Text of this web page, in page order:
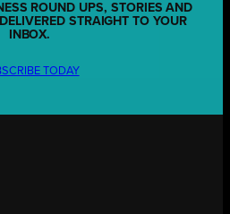
ROUND UPS, STORIES AND
STRAIGHT TO YOUR
INBOX.
TODAY